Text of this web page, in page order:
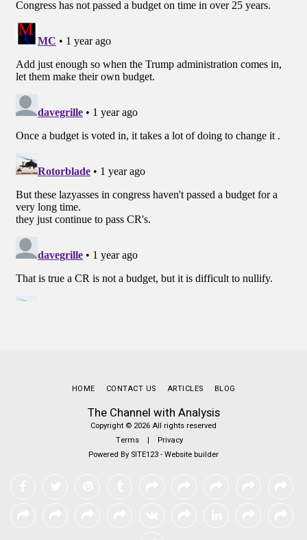
The Channel with Analysis
Copyright © 2026 All rights reserved
Terms | Privacy
Powered By SITE123-Website builder
HOME CONTACT US ARTICLES BLOG